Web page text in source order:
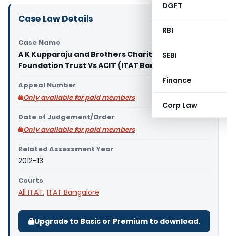
DGFT
RBI
SEBI
Finance
Corp Law
Case Law Details
Case Name
A K Kupparaju and Brothers Charitable
Foundation Trust Vs ACIT (ITAT Bangalore)
Appeal Number
Only available for paid members
Date of Judgement/Order
Only available for paid members
Related Assessment Year
2012-13
Courts
All ITAT, ITAT Bangalore
Upgrade to Basic or Premium to download.